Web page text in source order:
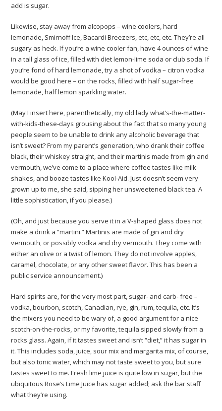
add is sugar.
Likewise, stay away from alcopops – wine coolers, hard
lemonade, Smirnoff Ice, Bacardi Breezers, etc, etc, etc. They’re all
sugary as heck. If you’re a wine cooler fan, have 4 ounces of wine
in a tall glass of ice, filled with diet lemon-lime soda or club soda. If
you’re fond of hard lemonade, try a shot of vodka – citron vodka
would be good here – on the rocks, filled with half sugar-free
lemonade, half lemon sparkling water.
(May I insert here, parenthetically, my old lady what’s-the-matter-
with-kids-these-days grousing about the fact that so many young
people seem to be unable to drink any alcoholic beverage that
isn’t sweet? From my parent’s generation, who drank their coffee
black, their whiskey straight, and their martinis made from gin and
vermouth, we’ve come to a place where coffee tastes like milk
shakes, and booze tastes like Kool-Aid. Just doesn’t seem very
grown up to me, she said, sipping her unsweetened black tea. A
little sophistication, if you please.)
(Oh, and just because you serve it in a V-shaped glass does not
make a drink a “martini.” Martinis are made of gin and dry
vermouth, or possibly vodka and dry vermouth. They come with
either an olive or a twist of lemon. They do not involve apples,
caramel, chocolate, or any other sweet flavor. This has been a
public service announcement.)
Hard spirits are, for the very most part, sugar- and carb- free –
vodka, bourbon, scotch, Canadian, rye, gin, rum, tequila, etc. It’s
the mixers you need to be wary of, a good argument for a nice
scotch-on-the-rocks, or my favorite, tequila sipped slowly from a
rocks glass. Again, if it tastes sweet and isn’t “diet,” it has sugar in
it. This includes soda, juice, sour mix and margarita mix, of course,
but also tonic water, which may not taste sweet to you, but sure
tastes sweet to me. Fresh lime juice is quite low in sugar, but the
ubiquitous Rose’s Lime Juice has sugar added; ask the bar staff
what they’re using.